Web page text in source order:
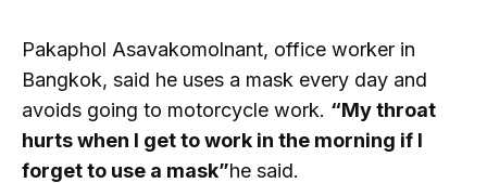
Pakaphol Asavakomolnant, office worker in
Bangkok, said he uses a mask every day and
avoids going to motorcycle work. “My throat
hurts when I get to work in the morning if I
forget to use a mask”he said.